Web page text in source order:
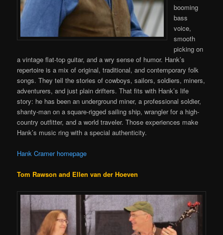
booming
bass
voice,
smooth
picking on
a vintage flat-top guitar, and a wry sense of humor. Hank’s
repertoire is a mix of original, traditional, and contemporary folk
songs. They tell the stories of cowboys, sailors, soldiers, miners,
adventurers, and just plain drifters. That fits with Hank’s life
story: he has been an underground miner, a professional soldier,
shanty-man on a square-rigged sailing ship, wrangler for a high-
country outfitter, and a world traveler. Those experiences make
Hank’s music ring with a special authenticity.
Hank Cramer homepage
Tom Rawson and Ellen van der Hoeven